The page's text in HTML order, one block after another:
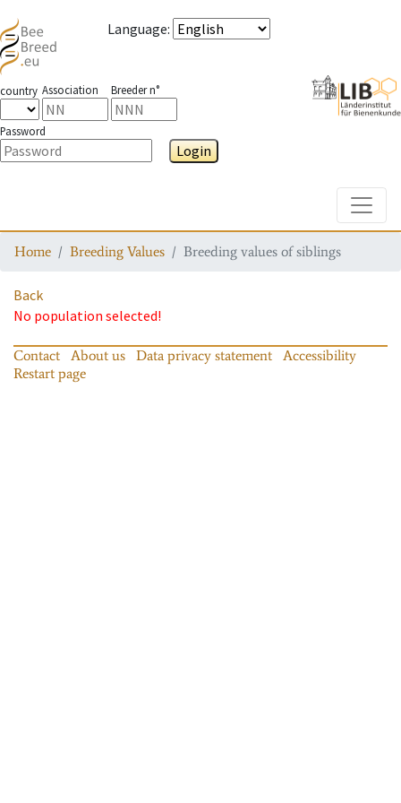
Language:
country Association Breeder n°
Password
Login
Home Breeding Values Breeding values of siblings
Back
No population selected!
Contact About us Data privacy statement
Accessibility
Restart page